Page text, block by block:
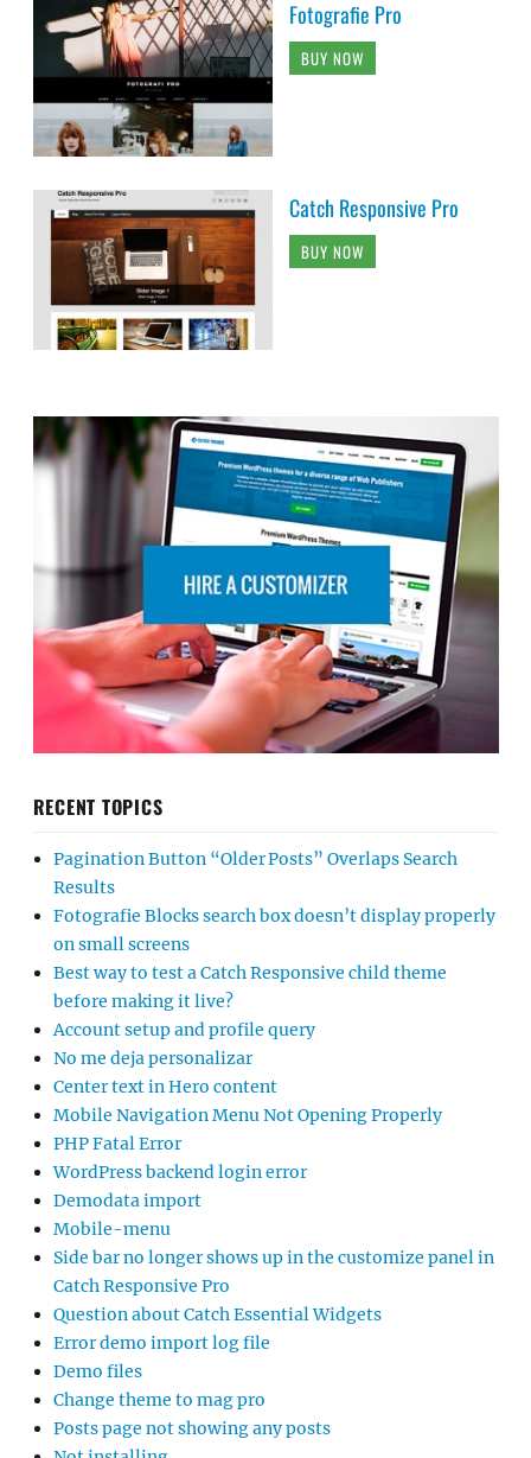
Fotografie Pro
BUY NOW
Catch Responsive Pro
BUY NOW
RECENT TOPICS
Pagination Button “Older Posts” Overlaps Search
Results
Fotografie Blocks search box doesn’t display properly
on small screens
Best way to test a Catch Responsive child theme
before making it live?
Account setup and profile query
No me deja personalizar
Center text in Hero content
Mobile Navigation Menu Not Opening Properly
PHP Fatal Error
WordPress backend login error
Demodata import
Mobile-menu
Side bar no longer shows up in the customize panel in
Catch Responsive Pro
Question about Catch Essential Widgets
Error demo import log file
Demo files
Change theme to mag pro
Posts page not showing any posts